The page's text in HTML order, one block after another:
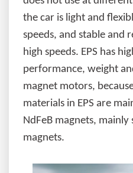
the car is light and
speeds, and stable and
high speeds. EPS has
performance, weight
magnet motors,
materials in EPS are
NdFeB magnets, mainly
magnets.